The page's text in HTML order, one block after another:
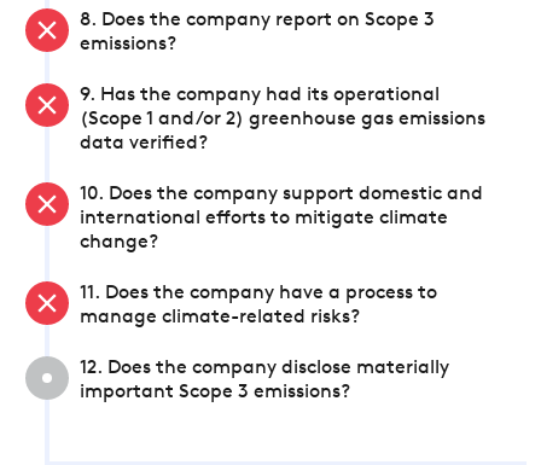
8. Does the company report on Scope 3
emissions?
9. Has the company had its operational
(Scope 1 and/or 2) greenhouse gas emissions
data verified?
10. Does the company support domestic and
international efforts to mitigate climate
change?
11. Does the company have a process to
manage climate-related risks?
12. Does the company disclose materially
important Scope 3 emissions?